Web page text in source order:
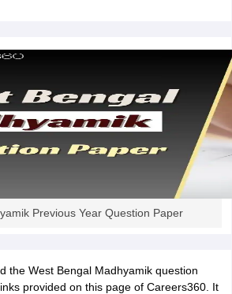
Previous Year Question Paper
the West Bengal Madhyamik question
provided on this page of Careers360. It